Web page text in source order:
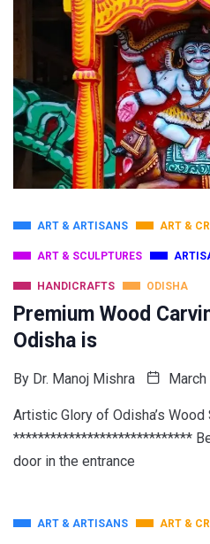
ART & ARTISANS ART &
ART & SCULPTURES
HANDICRAFTS ODISHA
Premium Wood
Odisha is
By Dr. Manoj Mishra
Artistic Glory of Odisha’s Wood
*****************************
door in the entrance
ART & ARTISANS ART &